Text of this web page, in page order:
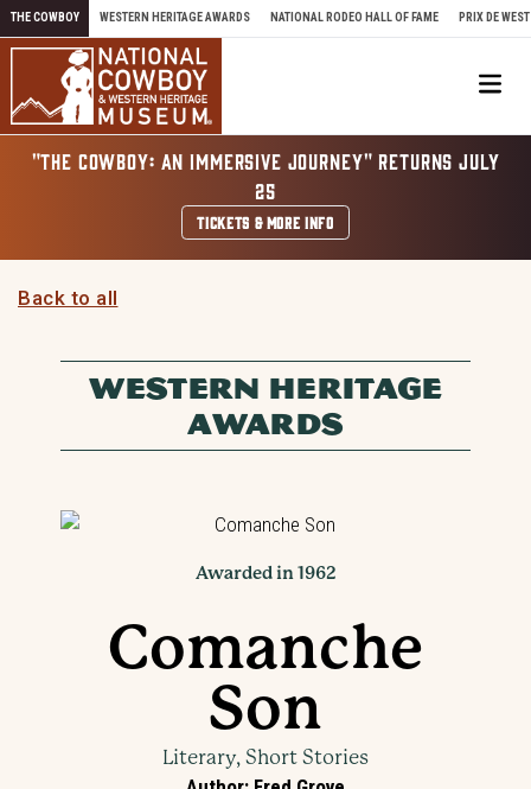
Skip to content
THE COWBOY WESTERN HERITAGE AWARDS NATIONAL RODEO HALL OF FAME PRIX DE WEST
"THE COWBOY: AN IMMERSIVE JOURNEY" RETURNS JULY
25
TICKETS & MORE INFO
Back to all
WESTERN HERITAGE
AWARDS
Awarded in 1962
Comanche
Son
Literary, Short Stories